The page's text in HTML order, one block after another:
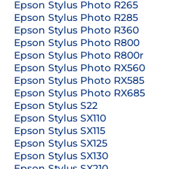
Epson Stylus Photo R265
Epson Stylus Photo R285
Epson Stylus Photo R360
Epson Stylus Photo R800
Epson Stylus Photo R800r
Epson Stylus Photo RX560
Epson Stylus Photo RX585
Epson Stylus Photo RX685
Epson Stylus S22
Epson Stylus SX110
Epson Stylus SX115
Epson Stylus SX125
Epson Stylus SX130